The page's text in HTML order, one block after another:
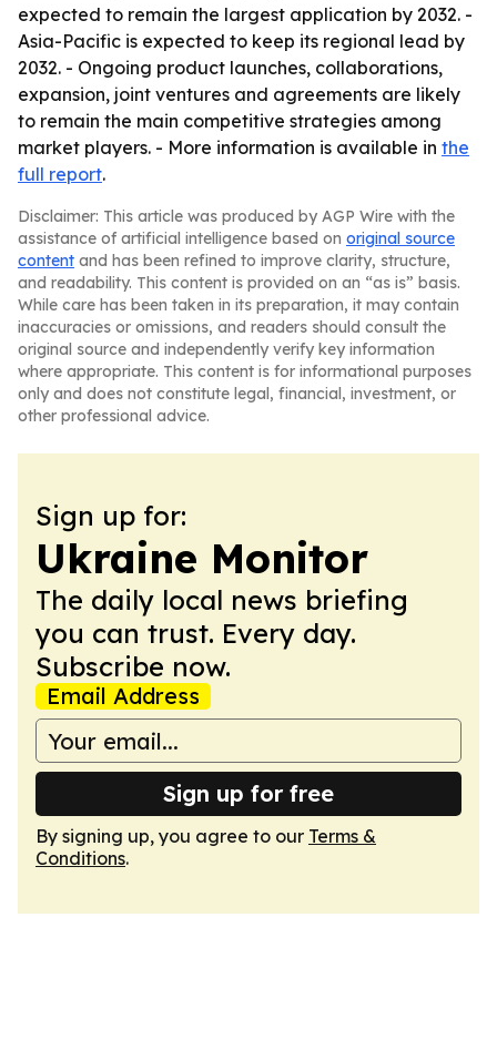
expected to remain the largest application by 2032. -
Asia-Pacific is expected to keep its regional lead by
2032. - Ongoing product launches, collaborations,
expansion, joint ventures and agreements are likely
to remain the main competitive strategies among
market players. - More information is available in the
full report.
Disclaimer: This article was produced by AGP Wire with the
assistance of artificial intelligence based on original source
content and has been refined to improve clarity, structure,
and readability. This content is provided on an “as is” basis.
While care has been taken in its preparation, it may contain
inaccuracies or omissions, and readers should consult the
original source and independently verify key information
where appropriate. This content is for informational purposes
only and does not constitute legal, financial, investment, or
other professional advice.
Sign up for:
Ukraine Monitor
The daily local news briefing
you can trust. Every day.
Subscribe now.
Email Address
Sign up for free
By signing up, you agree to our Terms &
Conditions.